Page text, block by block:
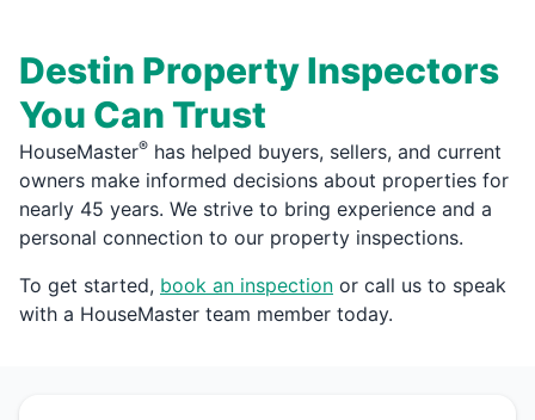
Destin Property Inspectors
You Can Trust
HouseMaster® has helped buyers, sellers, and current
owners make informed decisions about properties for
nearly 45 years. We strive to bring experience and a
personal connection to our property inspections.
To get started, book an inspection or call us to speak
with a HouseMaster team member today.